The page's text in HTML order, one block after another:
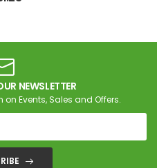
NEWSLETTER
Events, Sales and Offers.